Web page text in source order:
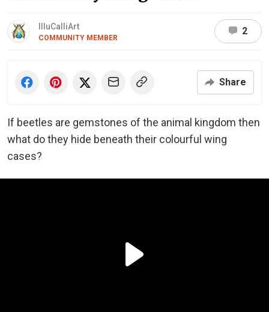
IlluCalliArt
COMMUNITY MEMBER
2
Share
If beetles are gemstones of the animal kingdom then
what do they hide beneath their colourful wing
cases?